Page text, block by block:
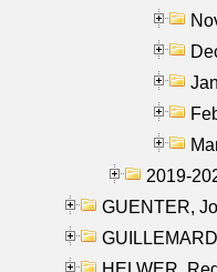
2019-
GUENTER,